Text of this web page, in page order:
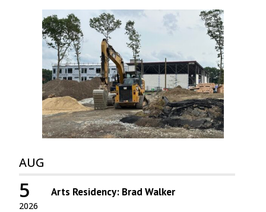
AUG
2026
5 Arts Residency: Brad Walker